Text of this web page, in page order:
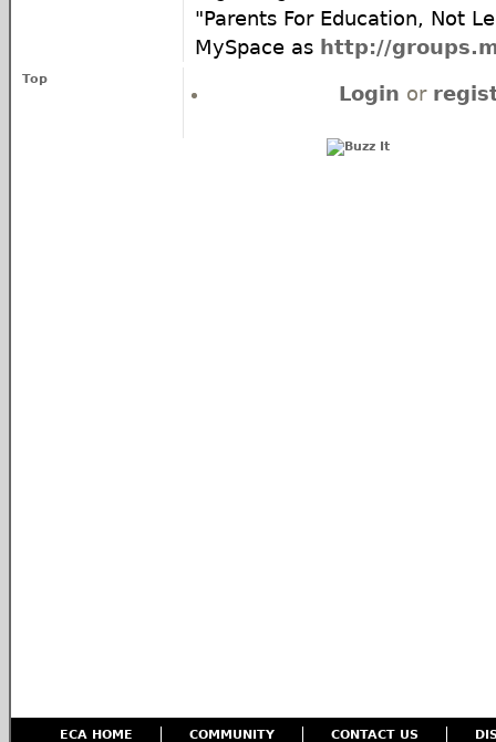
"Parents For Education, Not
MySpace as http://
Top
Login or
ECA HOME COMMUNITY CONTACT US